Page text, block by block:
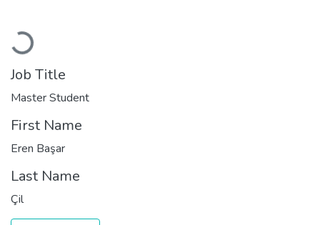
Loading...
Job Title
Master Student
First Name
Eren Başar
Last Name
Çil